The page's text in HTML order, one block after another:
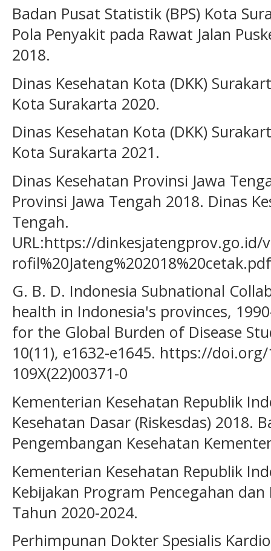
Badan Pusat Statistik (BPS) Kota
Pola Penyakit pada Rawat Jalan
2018.
Dinas Kesehatan Kota (DKK)
Kota Surakarta 2020.
Dinas Kesehatan Kota (DKK)
Kota Surakarta 2021.
Dinas Kesehatan Provinsi Jawa
Provinsi Jawa Tengah 2018. Dinas
Tengah.
URL:https://
rofil%20Jateng%202018%20cetak.pdf
G. B. D. Indonesia Subnational
health in Indonesia's provinces,
for the Global Burden of Disease
10(11), e1632-e1645. https://
109X(22)00371-0
Kementerian Kesehatan Republik
Kesehatan Dasar (Riskesdas) 2018.
Pengembangan Kesehatan
Kementerian Kesehatan Republik
Kebijakan Program Pencegahan
Tahun 2020-2024.
Perhimpunan Dokter Spesialis